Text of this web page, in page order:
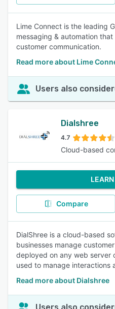
Lime Connect is the leading
messaging & automation
customer communication.
Read more about Lime
Users also
Dialshree
4.7
Cloud-based
Compare
DialShree is a cloud-based
businesses manage
deployed on any web server
used to manage interactions
Read more about Dialshree